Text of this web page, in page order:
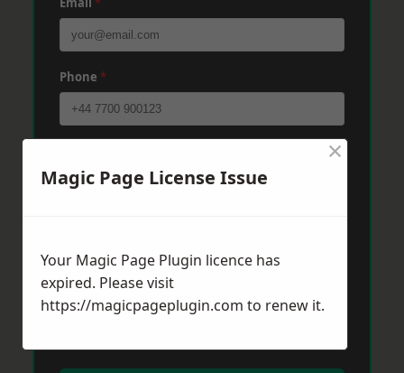
Phone *
Magic Page License Issue
×
Your Magic Page Plugin licence has
expired. Please visit
https://magicpageplugin.com to renew it.